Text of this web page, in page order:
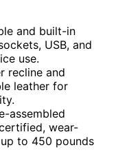
and built-in
USB, and
use.
recline and
leather for
assembled
wear-
to 450 pounds